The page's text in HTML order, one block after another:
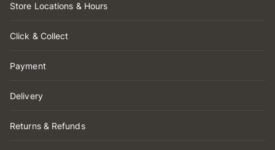
Store Locations & Hours
Click & Collect
Payment
Delivery
Returns & Refunds